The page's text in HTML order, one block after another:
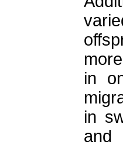
in
in